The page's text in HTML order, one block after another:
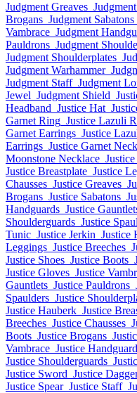
Judgment Greaves
Brogans Judgment Sabatons
Vambrace Judgment
Pauldrons Judgment
Judgment Shoulderplates
Judgment Warhammer
Judgment Staff Judgment
Jewel Judgment Shield
Headband Justice Hat
Garnet Ring Justice Lazuli
Garnet Earrings Justice
Earrings Justice Garnet
Moonstone Necklace
Justice Breastplate Justice
Chausses Justice Greaves
Brogans Justice Sabatons
Handguards Justice
Shoulderguards Justice
Tunic Justice Jerkin Justice
Leggings Justice Breeches
Justice Shoes Justice Boots
Justice Gloves Justice
Gauntlets Justice Pauldrons
Spaulders Justice
Justice Hauberk Justice
Breeches Justice Chausses
Boots Justice Brogans
Vambrace Justice
Justice Shoulderguards
Justice Sword Justice
Justice Spear Justice Staff